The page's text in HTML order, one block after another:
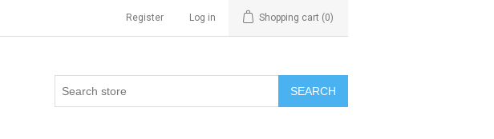
Register Log in Shopping cart (0)